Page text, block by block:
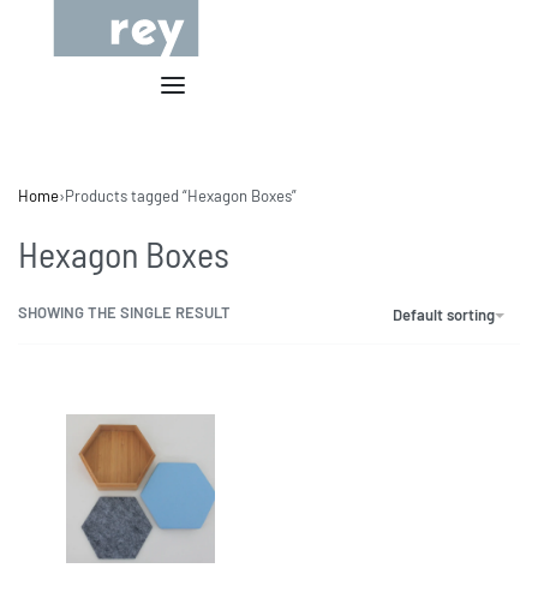
Home›Products tagged “Hexagon Boxes”
Hexagon Boxes
SHOWING THE SINGLE RESULT Default sorting